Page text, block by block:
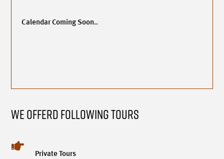
Calendar Coming Soon..
We Offerd Following Tours

Private Tours